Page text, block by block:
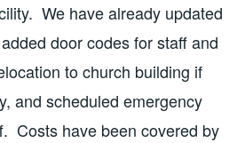
We have already updated
door codes for staff and
to church building if
and scheduled emergency
Costs have been covered by